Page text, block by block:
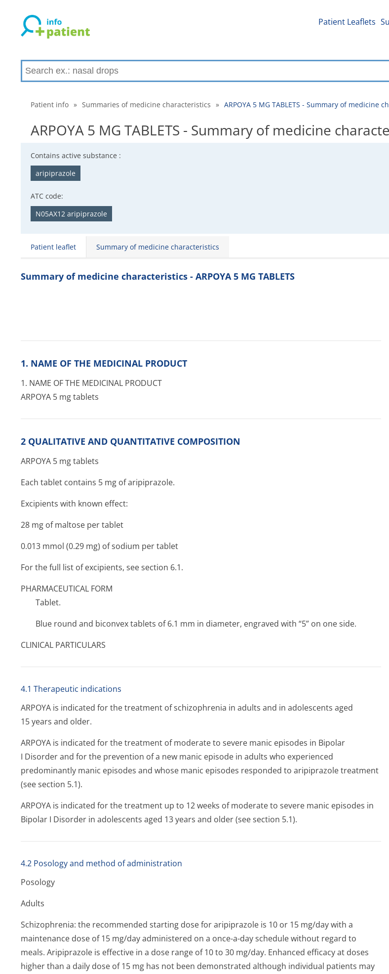
Patient Leaflets
Patient info » Summaries of medicine characteristics » ARPOYA 5 MG TABLETS - Summary of medicine
ARPOYA 5 MG TABLETS - Summary of medicine
Contains active substance :
aripiprazole
ATC code:
N05AX12 aripiprazole
Patient leaflet Summary of medicine characteristics
Summary of medicine characteristics - ARPOYA 5 MG TABLETS
1. NAME OF THE MEDICINAL PRODUCT
1. NAME OF THE MEDICINAL PRODUCT
ARPOYA 5 mg tablets
2 QUALITATIVE AND QUANTITATIVE COMPOSITION
ARPOYA 5 mg tablets
Each tablet contains 5 mg of aripiprazole.
Excipients with known effect:
28 mg of maltose per tablet
0.013 mmol (0.29 mg) of sodium per tablet
For the full list of excipients, see section 6.1.
PHARMACEUTICAL FORM
Tablet.
Blue round and biconvex tablets of 6.1 mm in diameter, engraved with “5” on one side.
CLINICAL PARTICULARS
4.1 Therapeutic indications
ARPOYA is indicated for the treatment of schizophrenia in adults and in adolescents aged
15 years and older.
ARPOYA is indicated for the treatment of moderate to severe manic episodes in Bipolar
I Disorder and for the prevention of a new manic episode in adults who experienced
predominantly manic episodes and whose manic episodes responded to aripiprazole treatment
(see section 5.1).
ARPOYA is indicated for the treatment up to 12 weeks of moderate to severe manic episodes in
Bipolar I Disorder in adolescents aged 13 years and older (see section 5.1).
4.2 Posology and method of administration
Posology
Adults
Schizophrenia: the recommended starting dose for aripiprazole is 10 or 15 mg/day with a
maintenance dose of 15 mg/day administered on a once-a-day schedule without regard to
meals. Aripiprazole is effective in a dose range of 10 to 30 mg/day. Enhanced efficacy at doses
higher than a daily dose of 15 mg has not been demonstrated although individual patients may